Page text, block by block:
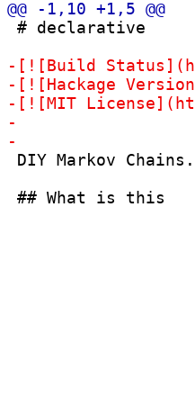
# declarative
DIY Markov Chains.